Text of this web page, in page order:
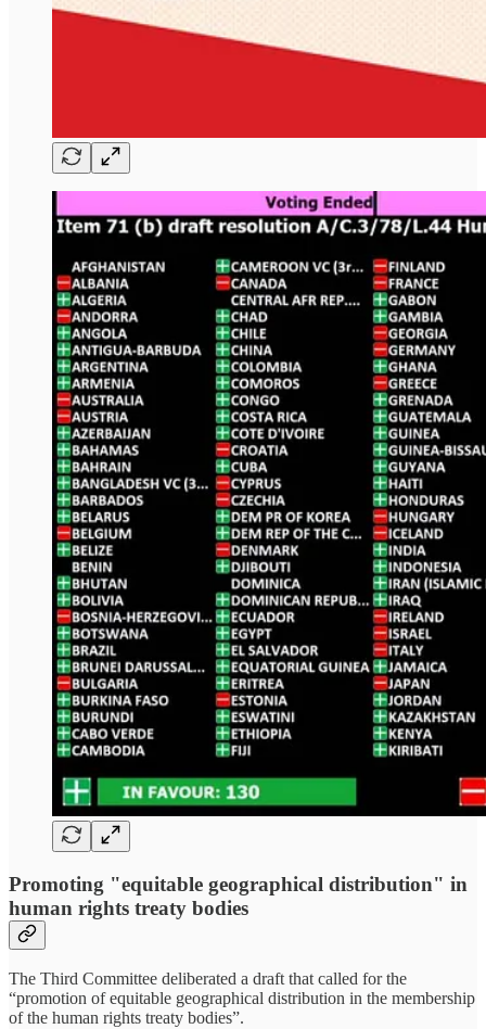
Promoting "equitable geographical distribution" in
human rights treaty bodies
The Third Committee deliberated a draft that called for the
“promotion of equitable geographical distribution in the membership
of the human rights treaty bodies”.